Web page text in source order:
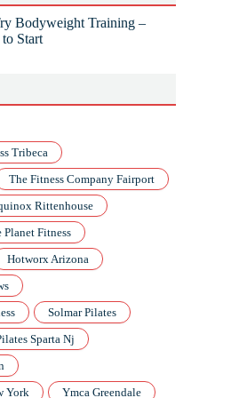
Bodyweight Training –
Start
Tribeca
The Fitness Company Fairport
Rittenhouse
Planet Fitness
Hotworx Arizona
Solmar Pilates
Sparta Nj
York
Ymca Greendale